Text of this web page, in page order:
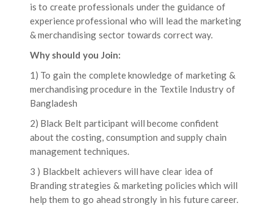
is to create professionals under the guidance of
experience professional who will lead the marketing
& merchandising sector towards correct way.
Why should you Join:
1) To gain the complete knowledge of marketing &
merchandising procedure in the Textile Industry of
Bangladesh
2) Black Belt participant will become confident
about the costing, consumption and supply chain
management techniques.
3 ) Blackbelt achievers will have clear idea of
Branding strategies & marketing policies which will
help them to go ahead strongly in his future career.